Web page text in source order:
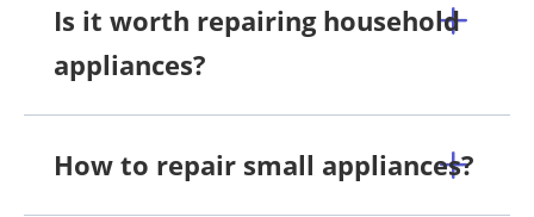
Is it worth repairing household
appliances?
How to repair small appliances?